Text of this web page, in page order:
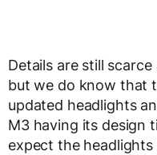
Details are still
but we do know that
updated headlights
M3 having its design
expect the